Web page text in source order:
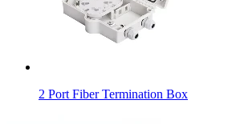
2 Port Fiber Termination Box